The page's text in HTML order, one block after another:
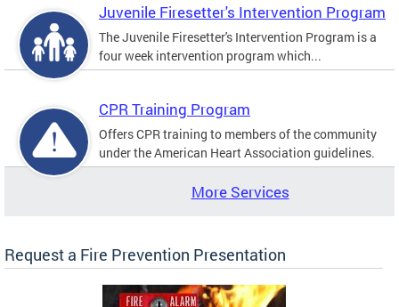
Juvenile Firesetter's Intervention Program
The Juvenile Firesetter's Intervention Program is a
four week intervention program which...
CPR Training Program
Offers CPR training to members of the community
under the American Heart Association guidelines.
More Services
Request a Fire Prevention Presentation